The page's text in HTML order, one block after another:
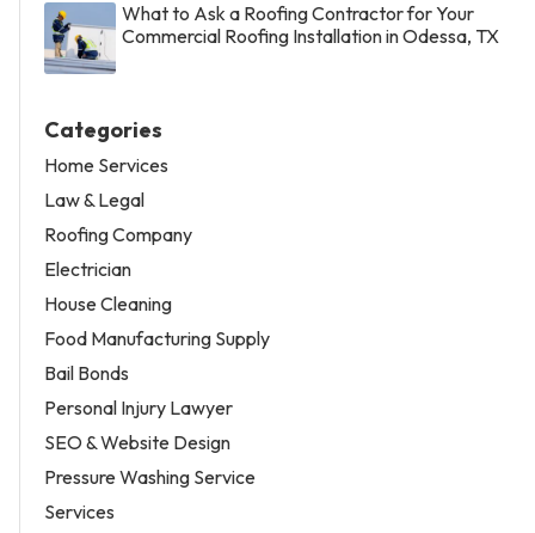
What to Ask a Roofing Contractor for Your
Commercial Roofing Installation in Odessa, TX
Categories
Home Services
Law & Legal
Roofing Company
Electrician
House Cleaning
Food Manufacturing Supply
Bail Bonds
Personal Injury Lawyer
SEO & Website Design
Pressure Washing Service
Services